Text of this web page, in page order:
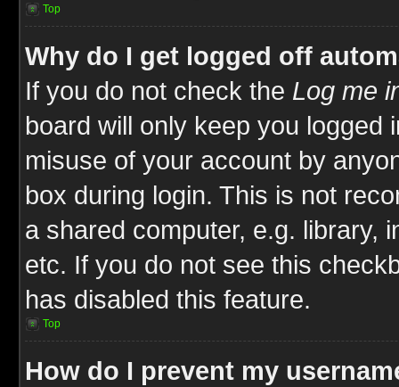
Top
Why do I get logged off
If you do not check the Log me
board will only keep you logged
misuse of your account by
box during login. This is not
a shared computer, e.g. library,
etc. If you do not see this
has disabled this feature.
Top
How do I prevent my